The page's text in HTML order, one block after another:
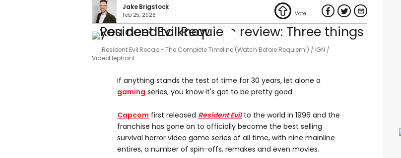
Jake Brigstock
Feb 25, 2026
Resident Evil Recap - The Complete Timeline (Watch Before Requiem!)
IGN /
VideoElephant
If anything stands the test of time for 30 years, let alone a
gaming series, you know it's got to be pretty good.
Capcom first released Resident Evilto the world in 1996 and the
franchise has gone on to officially become the best selling
survival horror video game series of all time, with nine mainline
entires, a number of spin-offs, remakes and even movies.